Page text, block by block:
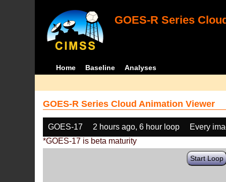
GOES-R Series
Home Baseline Analyses
GOES-R Series Cloud Animation Viewer
GOES-17 2 hours ago, 6 hour loop
Every
*GOES-17 is beta maturity
Start Loop